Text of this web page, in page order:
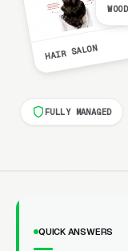
HAIR SALON
FULLY MANAGED
QUICK ANSWERS